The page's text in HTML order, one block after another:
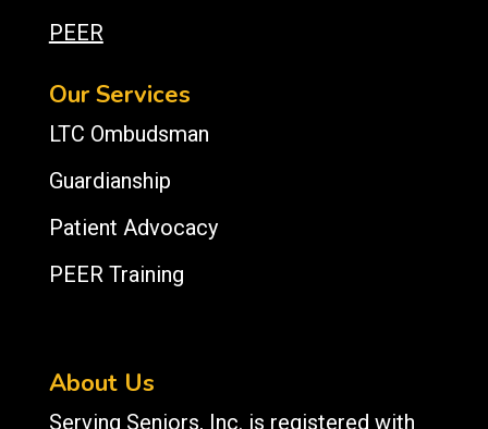
PEER
Our Services
LTC Ombudsman
Guardianship
Patient Advocacy
PEER Training
About Us
Serving Seniors, Inc. is registered with